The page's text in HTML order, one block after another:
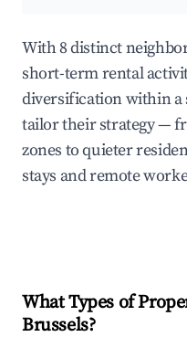
With 8 distinct
short-term rental
diversification within a
tailor their strategy —
zones to quieter
stays and remote
What Types of
Brussels?